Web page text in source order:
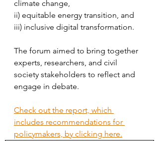
climate change,
ii) equitable energy transition, and
iii) inclusive digital transformation.
The forum aimed to bring together
experts, researchers, and civil
society stakeholders to reflect and
engage in debate.
Check out the report, which
includes recommendations for
policymakers, by clicking here.